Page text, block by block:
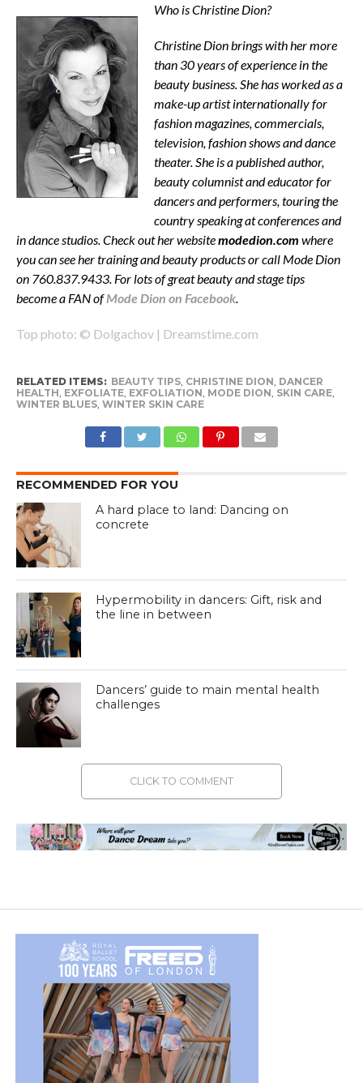
Who is Christine Dion?
Christine Dion brings with her more
than 30 years of experience in the
beauty business. She has worked as a
make-up artist internationally for
fashion magazines, commercials,
television, fashion shows and dance
theater. She is a published author,
beauty columnist and educator for
dancers and performers, touring the
country speaking at conferences and
in dance studios. Check out her websitemodedion.com where
you can see her training and beauty products or call Mode Dion
on 760.837.9433. For lots of great beauty and stage tips
become a FAN ofMode Dion on Facebook.
Top photo: © Dolgachov | Dreamstime.com
RELATED ITEMS: BEAUTY TIPS, CHRISTINE DION, DANCER
HEALTH, EXFOLIATE, EXFOLIATION, MODE DION, SKIN CARE,
WINTER BLUES, WINTER SKIN CARE
RECOMMENDED FOR YOU
A hard place to land: Dancing on
concrete
Hypermobility in dancers: Gift, risk and
the line in between
Dancers’ guide to main mental health
challenges
CLICK TO COMMENT